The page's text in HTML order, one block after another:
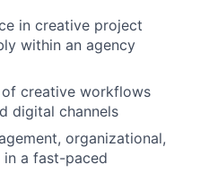
in creative project
within an agency
creative workflows
digital channels
organizational,
a fast-paced